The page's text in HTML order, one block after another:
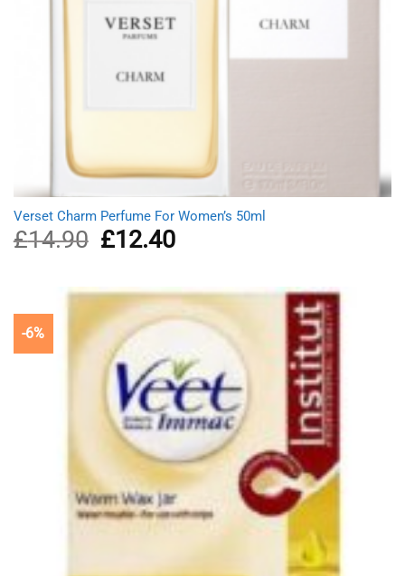
Verset Charm Perfume For Women’s 50ml
£14.90
Original
price
£14.90.
£12.40Current
price
£12.40.
-6%